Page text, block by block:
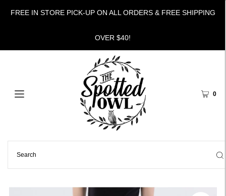
FREE IN STORE PICK-UP ON ALL ORDERS & FREE SHIPPING
OVER $40!
0